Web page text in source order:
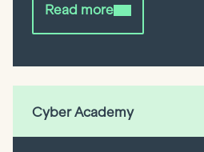
Read more
Cyber Academy